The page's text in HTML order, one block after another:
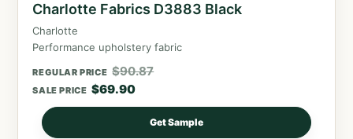
Charlotte Fabrics D3883 Black
Charlotte
Performance upholstery fabric
REGULAR PRICE $90.87
SALE PRICE $69.90
Get Sample